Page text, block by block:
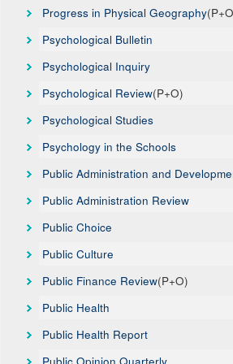
Progress in Physical Geography
Psychological Bulletin
Psychological Inquiry
Psychological Review(P+O)
Psychological Studies
Psychology in the Schools
Public Administration and
Public Administration Review
Public Choice
Public Culture
Public Finance Review(P+O)
Public Health
Public Health Report